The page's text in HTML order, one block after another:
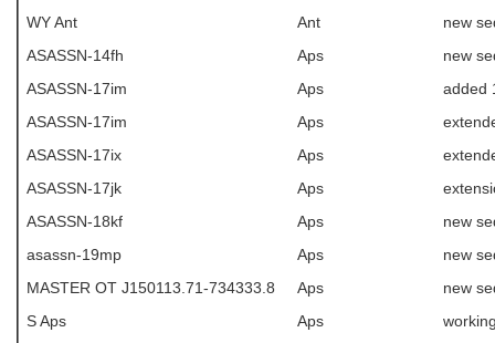
WY Ant
Ant
new
ASASSN-14fh
Aps
new
ASASSN-17im
Aps
added
ASASSN-17im
Aps
ASASSN-17ix
Aps
ASASSN-17jk
Aps
ASASSN-18kf
Aps
new
asassn-19mp
Aps
new
MASTER OT J150113.71-734333.8
Aps
new
S Aps
Aps